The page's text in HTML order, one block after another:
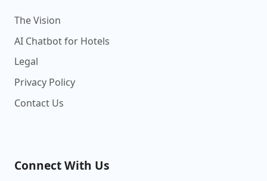
The Vision
AI Chatbot for Hotels
Legal
Privacy Policy
Contact Us
Connect With Us